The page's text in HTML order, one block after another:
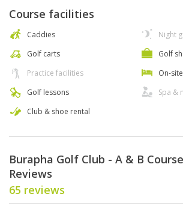
Course facilities
Caddies
Golf carts
Practice facilities
Golf lessons
Club & shoe rental
Night
Golf
On-
Spa &
Burapha Golf Club - A & B
Reviews
65 reviews